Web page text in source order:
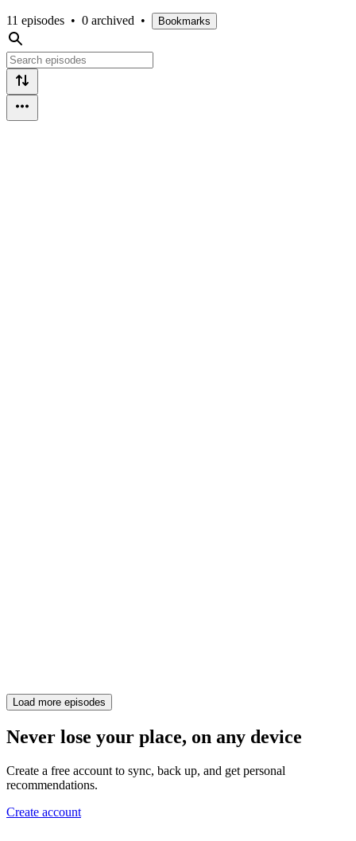
11 episodes • 0 archived • Bookmarks
Load more episodes
Never lose your place, on any device
Create a free account to sync, back up, and get personal
recommendations.
Create account